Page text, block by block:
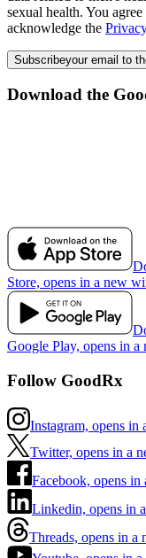
sexual health. You
acknowledge the
Subscribeyour email to
Download the
Store, opens in a new
Google Play, opens in
Follow GoodRx
Instagram, opens
Twitter, opens in a
Facebook, opens
Linkedin, opens in
Threads, opens in a